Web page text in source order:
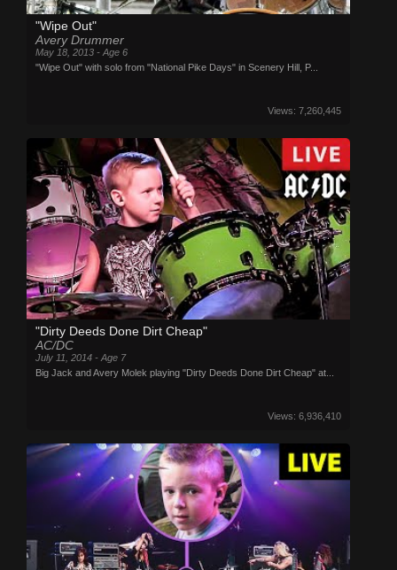
"Wipe Out"
Avery Drummer
May 18, 2013 - Age 6
"Wipe Out" with solo from "National Pike Days" in Scenery Hill, P...
Views: 7,260,445
"Dirty Deeds Done Dirt Cheap"
AC/DC
July 11, 2014 - Age 7
Big Jack and Avery Molek playing "Dirty Deeds Done Dirt Cheap" at...
Views: 6,936,410